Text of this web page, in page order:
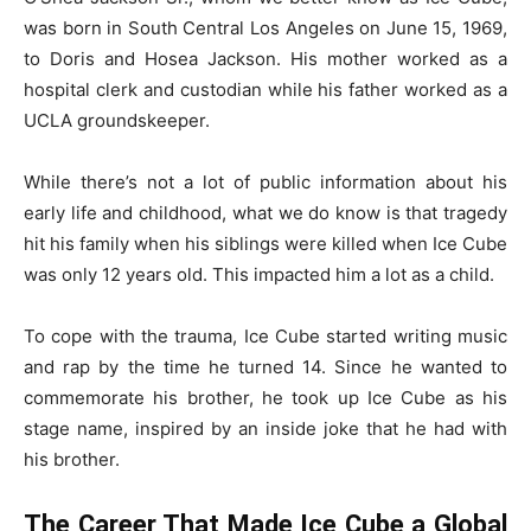
was born in South Central Los Angeles on June 15, 1969,
to Doris and Hosea Jackson. His mother worked as a
hospital clerk and custodian while his father worked as a
UCLA groundskeeper.
While there’s not a lot of public information about his
early life and childhood, what we do know is that tragedy
hit his family when his siblings were killed when Ice Cube
was only 12 years old. This impacted him a lot as a child.
To cope with the trauma, Ice Cube started writing music
and rap by the time he turned 14. Since he wanted to
commemorate his brother, he took up Ice Cube as his
stage name, inspired by an inside joke that he had with
his brother.
The Career That Made Ice Cube a Global